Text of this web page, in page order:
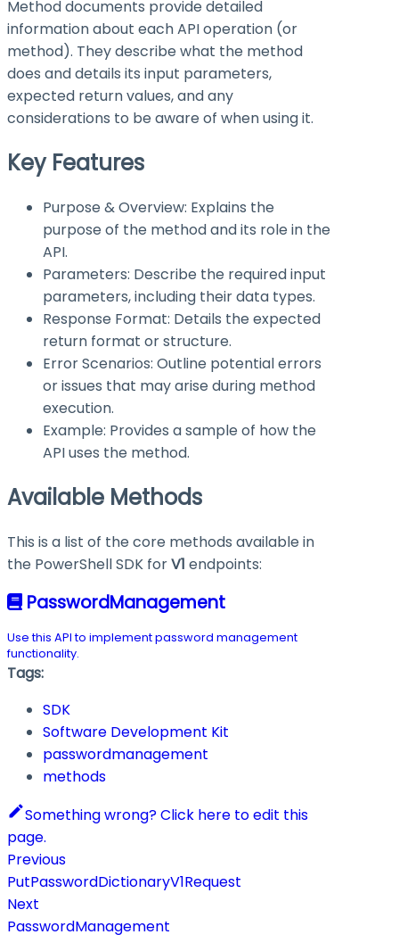
Method documents provide detailed
information about each API operation (or
method). They describe what the method
does and details its input parameters,
expected return values, and any
considerations to be aware of when using it.
Key Features
Purpose & Overview: Explains the
purpose of the method and its role in the
API.
Parameters: Describe the required input
parameters, including their data types.
Response Format: Details the expected
return format or structure.
Error Scenarios: Outline potential errors
or issues that may arise during method
execution.
Example: Provides a sample of how the
API uses the method.
Available Methods
This is a list of the core methods available in
the PowerShell SDK forV1 endpoints:
PasswordManagement
Use this API to implement password management
functionality.
Tags:
SDK
Software Development Kit
passwordmanagement
methods
Something wrong? Click here to edit this
page.
Previous
PutPasswordDictionaryV1Request
Next
PasswordManagement